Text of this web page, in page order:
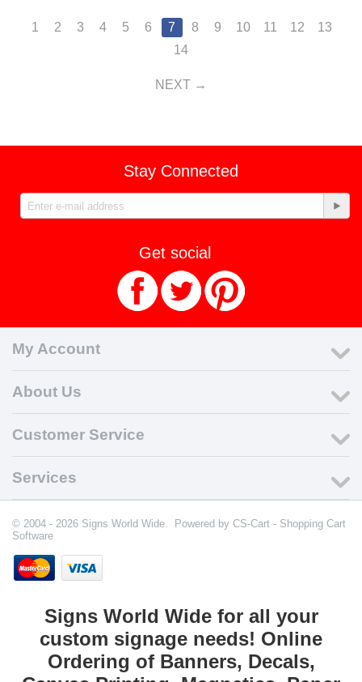
1 2 3 4 5 6 7 8 9 10 11 12
13
14
NEXT
Stay Connected
Get social
My Account
About Us
Customer Service
Services
© 2004 - 2026 Signs World Wide. Powered by CS-Cart - Shopping Cart
Software
Signs World Wide for all your
custom signage needs! Online
Ordering of Banners, Decals,